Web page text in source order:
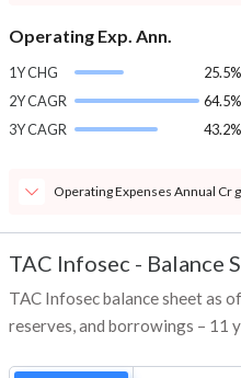
Operating Exp. Ann.
1Y CHG
25.5%
2Y CAGR
64.5%
3Y CAGR
43.2%
Operating Expenses Annual Cr
TAC Infosec - Balance
TAC Infosec balance sheet as
reserves, and borrowings – 11